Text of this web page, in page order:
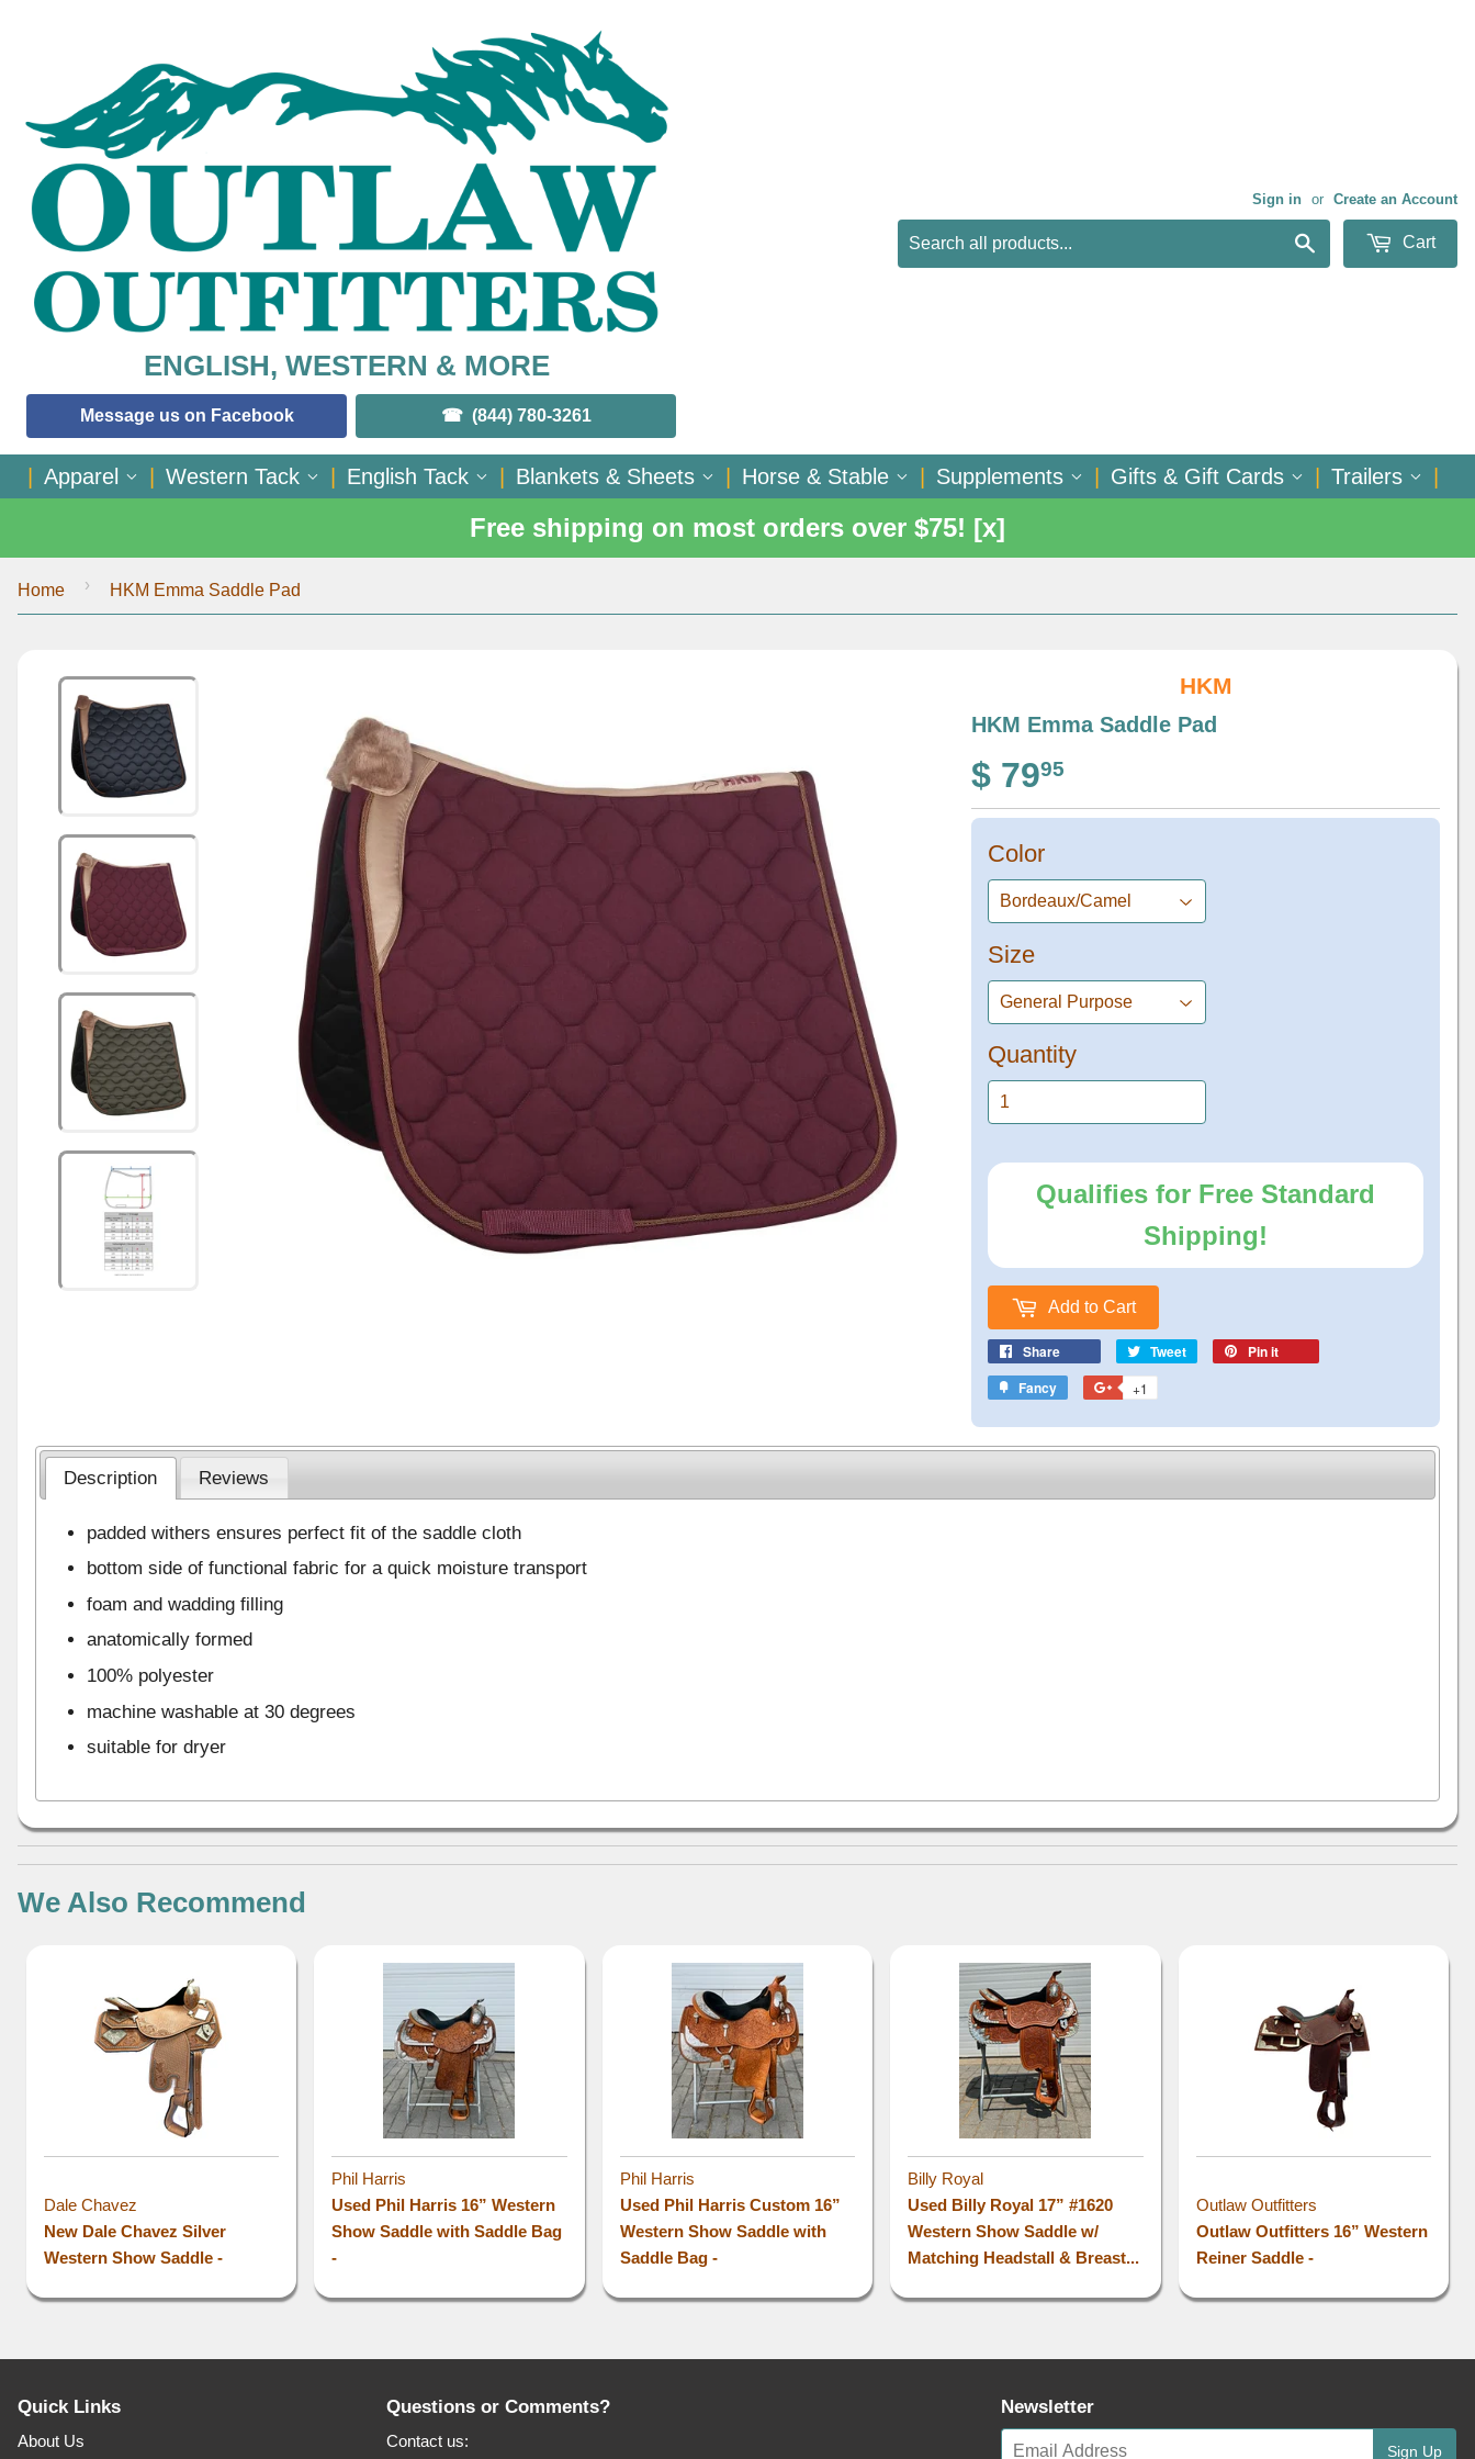
ENGLISH, WESTERN & MORE
Message us on Facebook (844) 780-3261
Sign in or Create an Account
Cart
Apparel Western Tack English Tack Blankets & Sheets Horse & Stable Supplements Gifts & Gift Cards Trailers
Free shipping on most orders over $75! [x]
Home › HKM Emma Saddle Pad
HKM
HKM Emma Saddle Pad
$ 7995
Color
Size
Quantity
Qualifies for Free Standard
Shipping!
Add to Cart
Share Tweet
Pin it
Fancy
+1
Description Reviews
padded withers ensures perfect fit of the saddle cloth
bottom side of functional fabric for a quick moisture transport
foam and wadding filling
anatomically formed
100% polyester
machine washable at 30 degrees
suitable for dryer
We Also Recommend
Dale Chavez
New Dale Chavez Silver
Western Show Saddle -
Phil Harris
Used Phil Harris 16” Western
Show Saddle with Saddle Bag
-
Phil Harris
Used Phil Harris Custom 16”
Western Show Saddle with
Saddle Bag -
Billy Royal
Used Billy Royal 17” #1620
Western Show Saddle w/
Matching Headstall & Breast...
Outlaw Outfitters
Outlaw Outfitters 16” Western
Reiner Saddle -
Quick Links
About Us
Questions or Comments?
Contact us:
Newsletter